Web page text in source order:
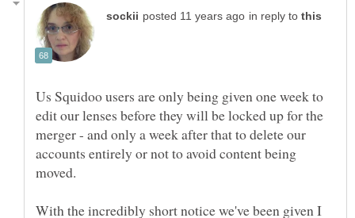
in reply to
Us Squidoo users are only being given one week to
edit our lenses before they will be locked up for the
merger - and only a week after that to delete our
accounts entirely or not to avoid content being
With the incredibly short notice we've been given I